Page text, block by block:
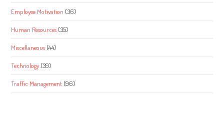
Employee Motivation (36)
Human Resources (35)
Miscellaneous (44)
Technology (39)
Traffic Management (96)